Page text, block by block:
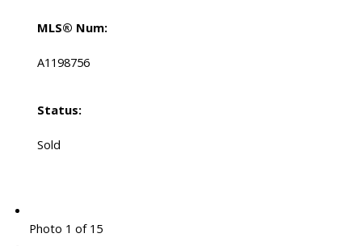
MLS® Num:
A1198756
Status:
Sold
Photo 1 of 15